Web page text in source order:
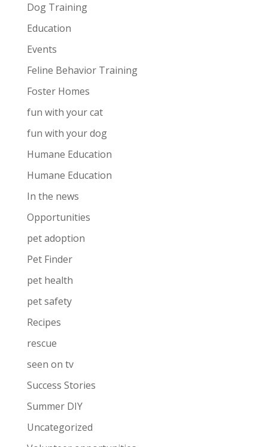
Dog Training
Education
Events
Feline Behavior Training
Foster Homes
fun with your cat
fun with your dog
Humane Education
Humane Education
In the news
Opportunities
pet adoption
Pet Finder
pet health
pet safety
Recipes
rescue
seen on tv
Success Stories
Summer DIY
Uncategorized